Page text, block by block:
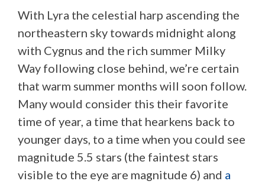
With Lyra the celestial harp ascending the
northeastern sky towards midnight along
with Cygnus and the rich summer Milky
Way following close behind, we’re certain
that warm summer months will soon follow.
Many would consider this their favorite
time of year, a time that hearkens back to
younger days, to a time when you could see
magnitude 5.5 stars (the faintest stars
visible to the eye are magnitude 6) and a